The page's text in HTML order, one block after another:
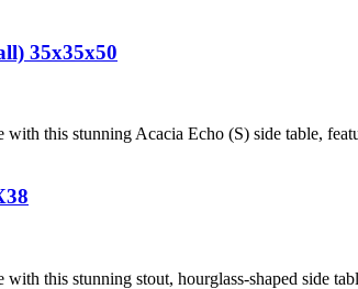
35x35x50
this stunning Acacia Echo (S) side table,
this stunning stout, hourglass-shaped side